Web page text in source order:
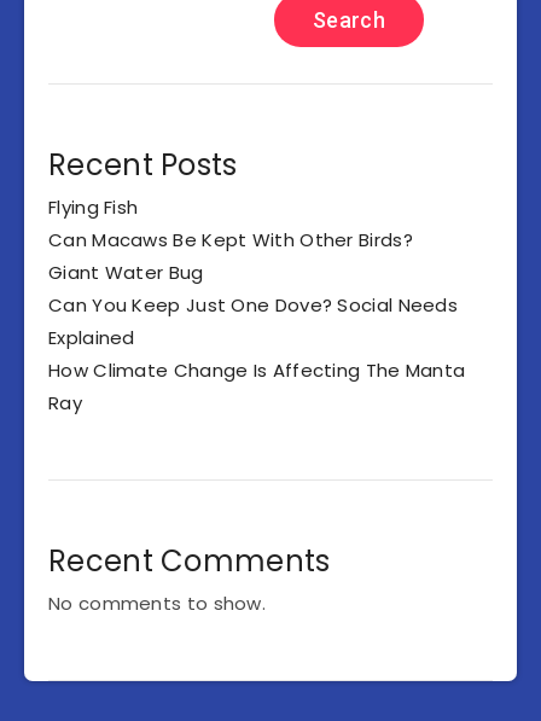
Search
Recent Posts
Flying Fish
Can Macaws Be Kept With Other Birds?
Giant Water Bug
Can You Keep Just One Dove? Social Needs
Explained
How Climate Change Is Affecting The Manta
Ray
Recent Comments
No comments to show.